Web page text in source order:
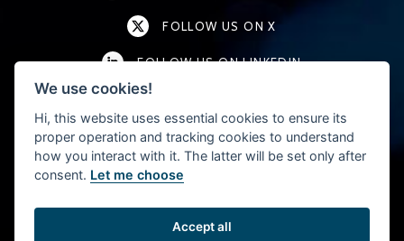
FOLLOW US ON X
FOLLOW US ON LINKEDIN
FOLLOW US ON INSTAGRAM
CONTACT
T:+46 (0) 457-45 54 40
F: +46 (0) 457-192 01
We use cookies!
Hi, this website uses essential cookies to ensure its
proper operation and tracking cookies to understand
how you interact with it. The latter will be set only after
consent. Let me choose
Accept all